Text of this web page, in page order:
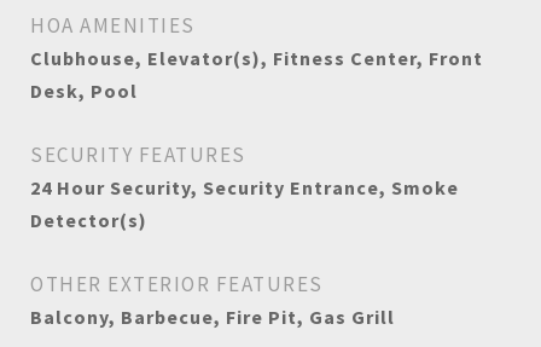
HOA AMENITIES
Clubhouse, Elevator(s), Fitness Center, Front
Desk, Pool
SECURITY FEATURES
24 Hour Security, Security Entrance, Smoke
Detector(s)
OTHER EXTERIOR FEATURES
Balcony, Barbecue, Fire Pit, Gas Grill